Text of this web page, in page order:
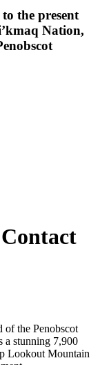
the present
Nation,
of the Penobscot
a stunning 7,900
Lookout Mountain